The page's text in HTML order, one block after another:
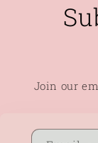
Join our